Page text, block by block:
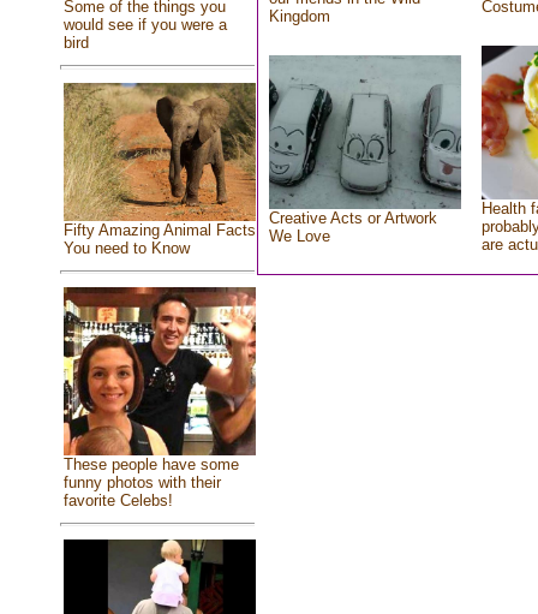
Some of the things you
would see if you were a
bird
Fifty Amazing Animal Facts
You need to Know
These people have some
funny photos with their
favorite Celebs!
Kingdom
Creative Acts or Artwork
We Love
Health
are